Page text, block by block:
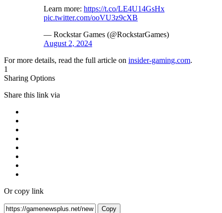
Learn more: https://t.co/LE4U14GsHx
pic.twitter.com/ooVU3z9cXB
— Rockstar Games (@RockstarGames)
August 2, 2024
For more details, read the full article on insider-gaming.com.
1
Sharing Options
Share this link via
Or copy link
Copy